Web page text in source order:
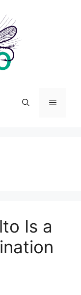
Menu
Is a